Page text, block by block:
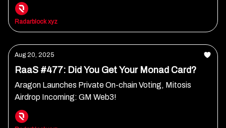
Radarblock xyz
Aug 20, 2025
RaaS #477: Did You Get Your Monad Card?
Aragon Launches Private On-chain Voting, Mitosis
Airdrop Incoming: GM Web3!